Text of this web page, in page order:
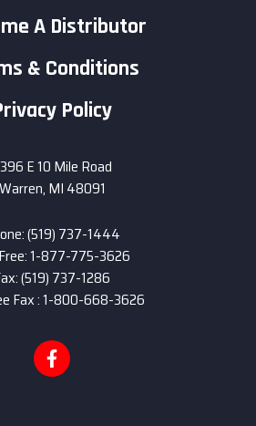
A Distributor
& Conditions
Policy
E 10 Mile Road
Warren, MI 48091
(519) 737-1444
1-877-775-3626
(519) 737-1286
Fax : 1-800-668-3626